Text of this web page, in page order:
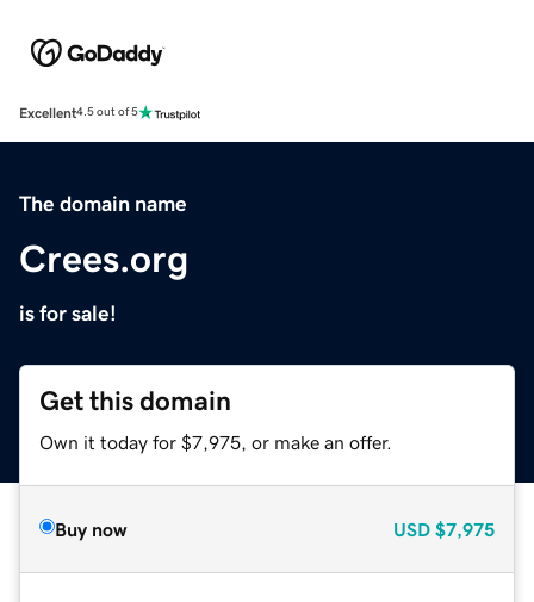
Excellent4.5 out of 5
The domain name
Crees.org
is for sale!
Get this domain
Own it today for $7,975, or make an offer.
Buy now USD $7,975